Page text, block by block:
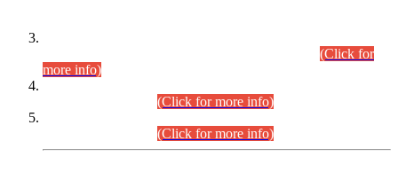
(Click for
more info)
(Click for more info)
(Click for more info)